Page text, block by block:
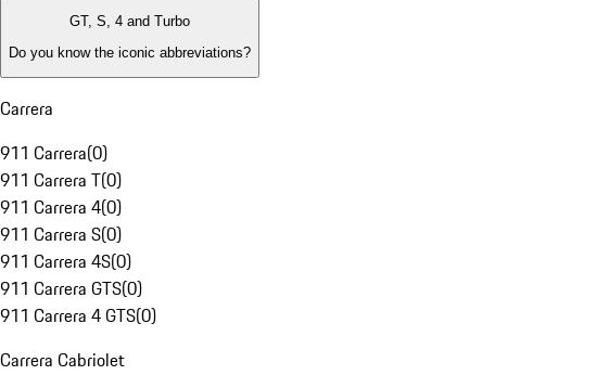
GT, S, 4 and Turbo
Do you know the iconic abbreviations?
Carrera
911 Carrera(0)
911 Carrera T(0)
911 Carrera 4(0)
911 Carrera S(0)
911 Carrera 4S(0)
911 Carrera GTS(0)
911 Carrera 4 GTS(0)
Carrera Cabriolet